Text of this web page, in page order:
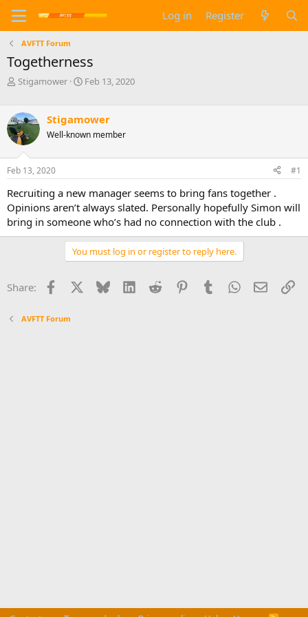
Log in Register
AVFTT Forum
Togetherness
T
e
a
d
s
t
a
r
t
e
r
Stigamower
S
r
t
a
e
Feb 13, 2020
Stigamower
Well-known member
Feb 13, 2020 #1
Recruiting a new manager seems to bring fans together .
Opinions aren’t always slated. Personally hopefully Simon will
bring in someone who’s had no connection with the club .
You must log in or register to reply here.
Share: Facebook Bluesky LinkedInReddit PinterestTumblrWhatsApp
Email
AVFTT Forum